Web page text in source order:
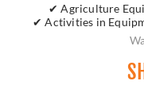
✔ Agriculture
✔ Activities in